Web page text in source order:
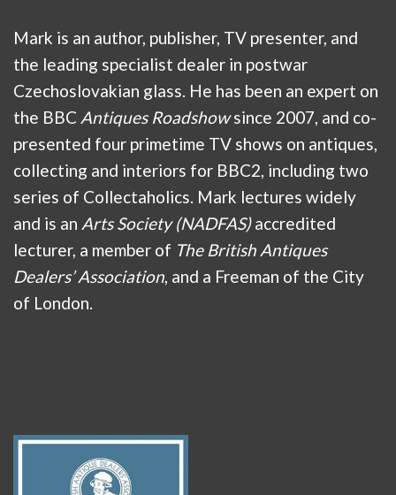
Mark is an author, publisher, TV presenter, and
the leading specialist dealer in postwar
Czechoslovakian glass. He has been an expert on
the BBC Antiques Roadshowsince 2007, and co-
presented four primetime TV shows on antiques,
collecting and interiors for BBC2, including two
series of Collectaholics. Mark lectures widely
and is an Arts Society (NADFAS)accredited
lecturer, a member of The British Antiques
Dealers’ Association , and a Freeman of the City
of London.